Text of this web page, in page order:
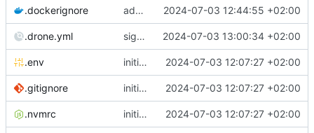
.dockerignore add chill-deploy bundle + fixes 2024-07-03 12:44:55 +02:00
.drone.yml sign drone file 2024-07-03 13:00:34 +02:00
.env initial commit 2024-07-03 12:07:27 +02:00
.gitignore initial commit 2024-07-03 12:07:27 +02:00
.nvmrc initial commit 2024-07-03 12:07:27 +02:00